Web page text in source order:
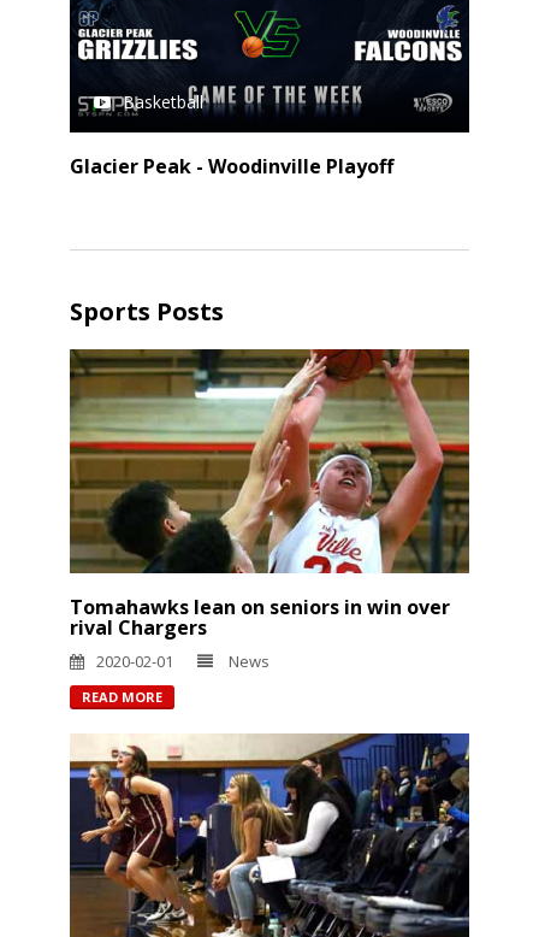
Basketball
Glacier Peak - Woodinville Playoff
Sports Posts
Tomahawks lean on seniors in win over
rival Chargers
2020-02-01 News
READ MORE